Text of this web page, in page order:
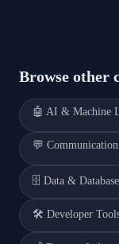
Browse other
🤖 AI & Machine
💬 Communication
🗄️ Data &
🛠️ Developer